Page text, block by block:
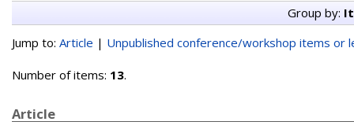
Group by:
Jump to: Article | Unpublished conference/workshop items or
Number of items: 13.
Article